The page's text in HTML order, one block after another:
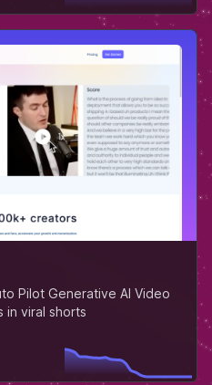
Pilot Generative AI Video
viral shorts